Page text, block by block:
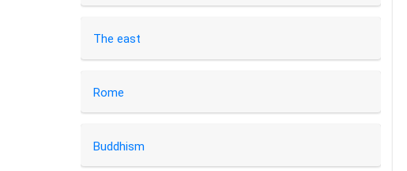
The east
Rome
Buddhism